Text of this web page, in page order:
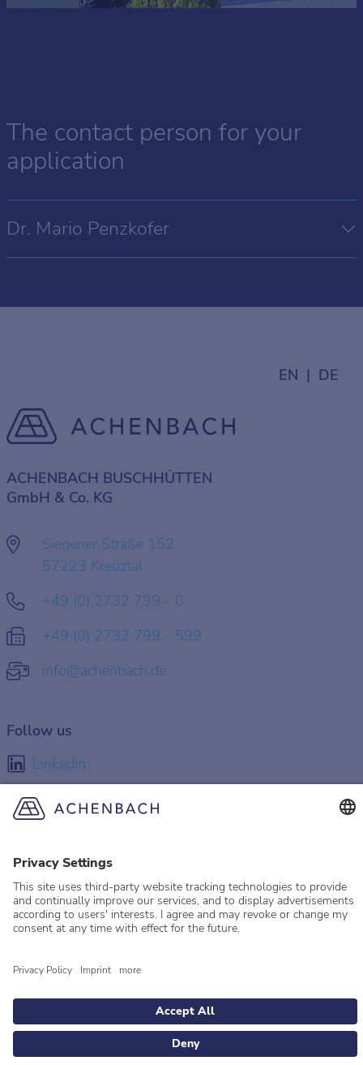
The contact person for your
application
Dr. Mario Penzkofer
EN DE
ACHENBACH BUSCHHÜTTEN
GmbH & Co. KG
Siegener Straße 152
57223 Kreuztal
+49 (0) 2732 799 - 0
+49 (0) 2732 799 - 599
info@achenbach.de
Follow us
LinkedIn
Facebook
YouTube
© 2026 Achenbach
Legal Information Imprint Privacy policy